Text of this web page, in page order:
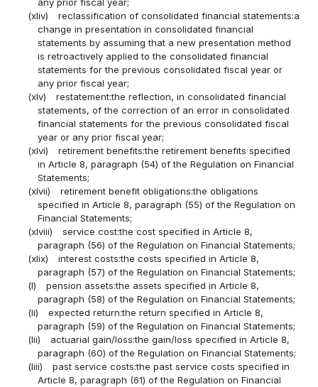
any prior fiscal year;
(xliv)
reclassification of consolidated financial statements:a
change in presentation in consolidated financial
statements by assuming that a new presentation method
is retroactively applied to the consolidated financial
statements for the previous consolidated fiscal year or
any prior fiscal year;
(xlv)
restatement:the reflection, in consolidated financial
statements, of the correction of an error in consolidated
financial statements for the previous consolidated fiscal
year or any prior fiscal year;
(xlvi)
retirement benefits:the retirement benefits specified
in Article 8, paragraph (54) of the Regulation on Financial
Statements;
(xlvii)
retirement benefit obligations:the obligations
specified in Article 8, paragraph (55) of the Regulation on
Financial Statements;
(xlviii)
service cost:the cost specified in Article 8,
paragraph (56) of the Regulation on Financial Statements;
(xlix)
interest costs:the costs specified in Article 8,
paragraph (57) of the Regulation on Financial Statements;
(l)
pension assets:the assets specified in Article 8,
paragraph (58) of the Regulation on Financial Statements;
(li)
expected return:the return specified in Article 8,
paragraph (59) of the Regulation on Financial Statements;
(lii)
actuarial gain/loss:the gain/loss specified in Article 8,
paragraph (60) of the Regulation on Financial Statements;
(liii)
past service costs:the past service costs specified in
Article 8, paragraph (61) of the Regulation on Financial